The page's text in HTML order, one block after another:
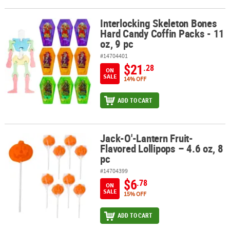
Interlocking Skeleton Bones Hard Candy Coffin Packs - 11 oz, 9 pc
Interlocking Skeleton Bones
Hard Candy Coffin Packs - 11
oz, 9 pc
#14704401
ON
SALE
$21.28
14% OFF
ADD TO CART
Jack-O'-Lantern Fruit-Flavored Lollipops – 4.6 oz, 8 pc
Jack-O'-Lantern Fruit-
Flavored Lollipops – 4.6 oz, 8
pc
#14704399
ON
SALE
$6.78
15% OFF
ADD TO CART